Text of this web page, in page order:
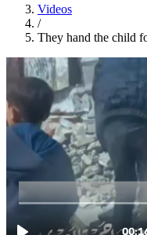
Videos
/
They hand the child